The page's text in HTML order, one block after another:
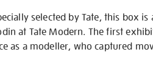
selected by Tate, this box
at Tate Modern. The first
as a modeller, who captured